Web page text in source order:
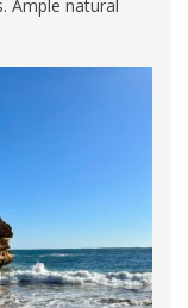
Ample natural